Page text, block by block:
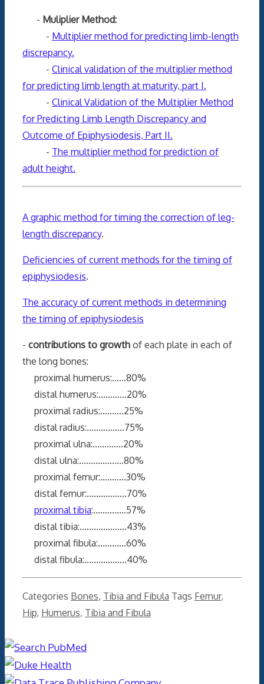
- Muliplier Method:
- Multiplier method for predicting limb-length
discrepancy.
- Clinical validation of the multiplier method
for predicting limb length at maturity, part I.
- Clinical Validation of the Multiplier Method
for Predicting Limb Length Discrepancy and
Outcome of Epiphysiodesis, Part II.
- The multiplier method for prediction of
adult height.
A graphic method for timing the correction of leg-
length discrepancy.
Deficiencies of current methods for the timing of
epiphysiodesis.
The accuracy of current methods in determining
the timing of epiphysiodesis
- contributions to growth of each plate in each of
the long bones:
proximal humerus:......80%
distal humerus:............20%
proximal radius:..........25%
distal radius:................75%
proximal ulna:.............20%
distal ulna:...................80%
proximal femur:...........30%
distal femur:.................70%
proximal tibia:..............57%
distal tibia:....................43%
proximal fibula:............60%
distal fibula:..................40%
Categories Bones, Tibia and Fibula Tags Femur,
Hip, Humerus, Tibia and Fibula